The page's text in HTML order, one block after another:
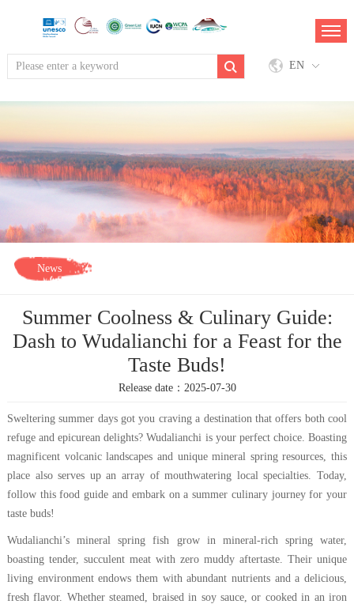
EN
News
Summer Coolness & Culinary Guide:
Dash to Wudalianchi for a Feast for the
Taste Buds!
Release date：2025-07-30
Sweltering summer days got you craving a destination that offers both cool
refuge and epicurean delights? Wudalianchi is your perfect choice. Boasting
magnificent volcanic landscapes and unique mineral spring resources, this
place also serves up an array of mouthwatering local specialties. Today,
follow this food guide and embark on a summer culinary journey for your
taste buds!
Wudalianchi’s mineral spring fish grow in mineral-rich spring water,
boasting tender, succulent meat with zero muddy aftertaste. Their unique
living environment endows them with abundant nutrients and a delicious,
fresh flavor. Whether steamed, braised in soy sauce, or cooked in an iron